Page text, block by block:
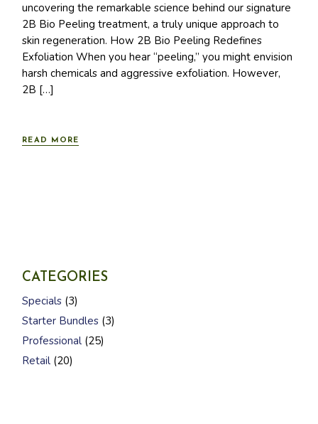
uncovering the remarkable science behind our signature
2B Bio Peeling treatment, a truly unique approach to
skin regeneration. How 2B Bio Peeling Redefines
Exfoliation When you hear “peeling,” you might envision
harsh chemicals and aggressive exfoliation. However,
2B […]
READ MORE
CATEGORIES
Specials 33
p
r
d
Starter Bundles 33
p
Professional 252
5
Retail 202
0